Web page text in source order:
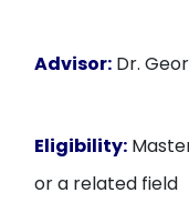
Advisor: Dr.
Eligibility:
or a related field